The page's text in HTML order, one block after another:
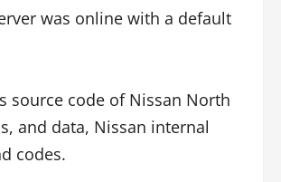
was online with a default
source code of Nissan North
and data, Nissan internal
codes.